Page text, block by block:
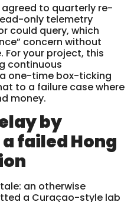
to quarterly re-
only telemetry
could query, which
concern without
For your project, this
continuous
one-time box-ticking
to a failure case where
money.
by
failed Hong
an otherwise
a Curaçao-style lab